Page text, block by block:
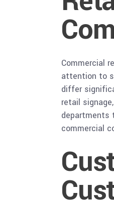
Commercial
attention to
differ
retail
departments
commercial